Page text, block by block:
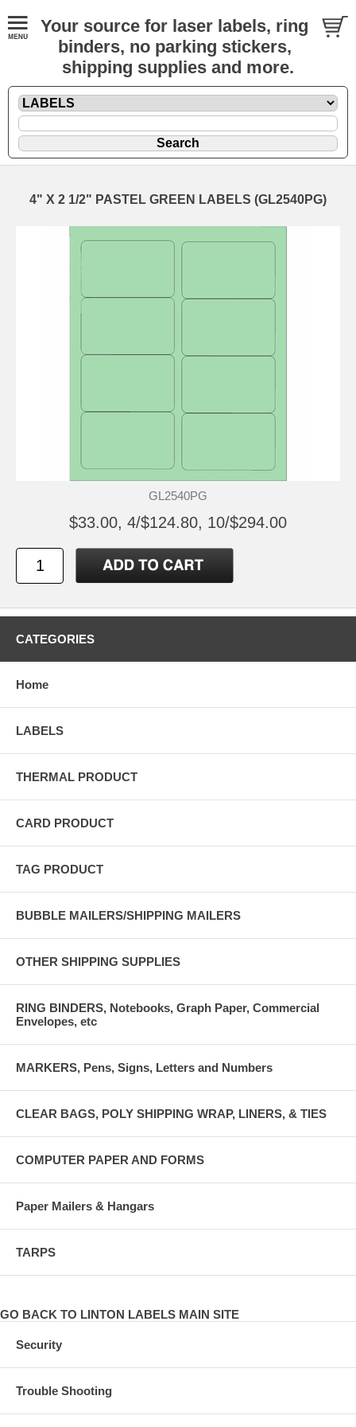
Your source for laser labels, ring
binders, no parking stickers,
shipping supplies and more.
4" X 2 1/2" PASTEL GREEN LABELS (GL2540PG)
GL2540PG
$33.00, 4/$124.80, 10/$294.00
CATEGORIES
Home
LABELS
THERMAL PRODUCT
CARD PRODUCT
TAG PRODUCT
BUBBLE MAILERS/SHIPPING MAILERS
OTHER SHIPPING SUPPLIES
RING BINDERS, Notebooks, Graph Paper, Commercial
Envelopes, etc
MARKERS, Pens, Signs, Letters and Numbers
CLEAR BAGS, POLY SHIPPING WRAP, LINERS, & TIES
COMPUTER PAPER AND FORMS
Paper Mailers & Hangars
TARPS
GO BACK TO LINTON LABELS MAIN SITE
Security
Trouble Shooting